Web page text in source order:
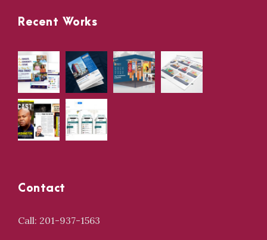
Recent Works
Contact
Call: 201-937-1563